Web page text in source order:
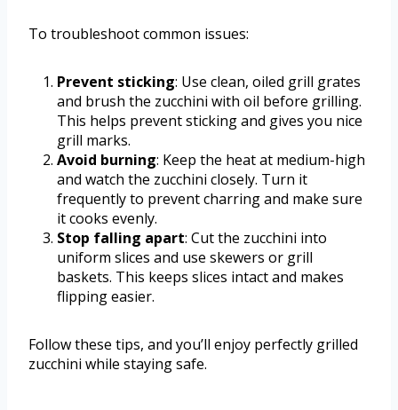
To troubleshoot common issues:
Prevent sticking: Use clean, oiled grill grates
and brush the zucchini with oil before grilling.
This helps prevent sticking and gives you nice
grill marks.
Avoid burning: Keep the heat at medium-high
and watch the zucchini closely. Turn it
frequently to prevent charring and make sure
it cooks evenly.
Stop falling apart: Cut the zucchini into
uniform slices and use skewers or grill
baskets. This keeps slices intact and makes
flipping easier.
Follow these tips, and you’ll enjoy perfectly grilled
zucchini while staying safe.